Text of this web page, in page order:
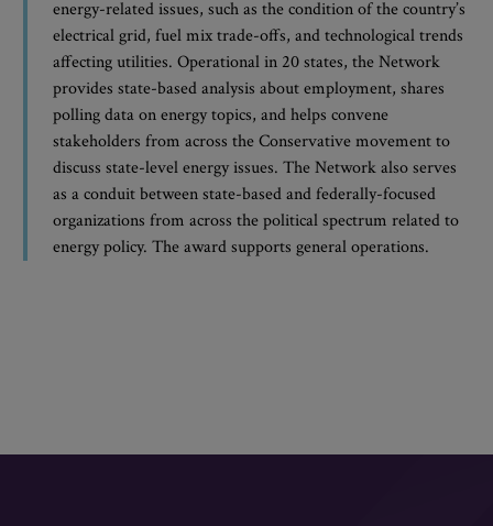
energy-related issues, such as the condition of the country’s
electrical grid, fuel mix trade-offs, and technological trends
affecting utilities. Operational in 20 states, the Network
provides state-based analysis about employment, shares
polling data on energy topics, and helps convene
stakeholders from across the Conservative movement to
discuss state-level energy issues. The Network also serves
as a conduit between state-based and federally-focused
organizations from across the political spectrum related to
energy policy. The award supports general operations.